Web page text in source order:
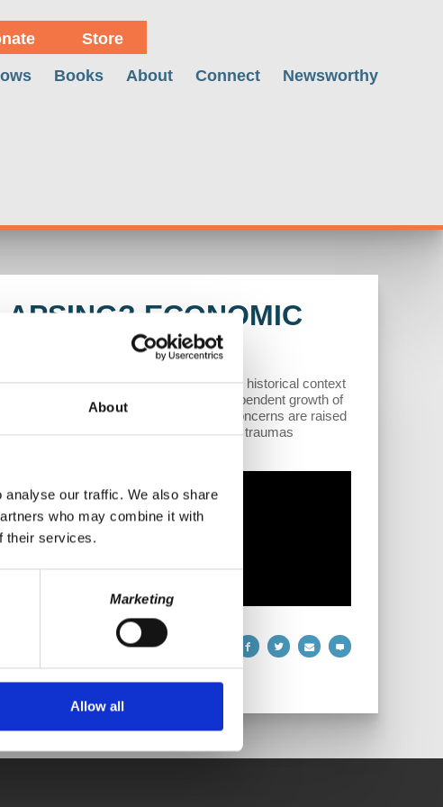
About
our traffic. We also share
who may combine it with
their services.
Marketing
Allow all
Store
Books About Connect Newsworthy
ECONOMIC
military interventions, emphasizing the historical context
of U.S. sanctions, leading to the independent growth of
declining influence of G7 countries. Concerns are raised
touch on emotional and historical traumas